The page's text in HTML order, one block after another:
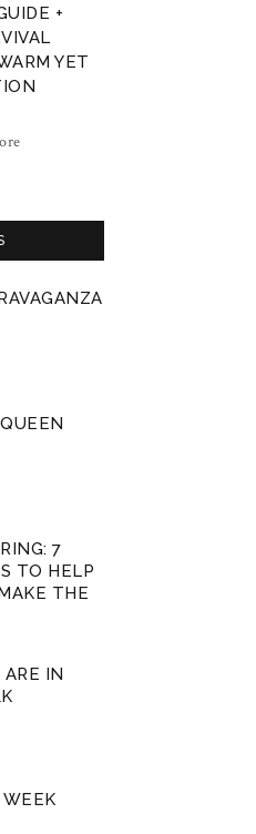
+
YET
7
TO HELP
THE
IN